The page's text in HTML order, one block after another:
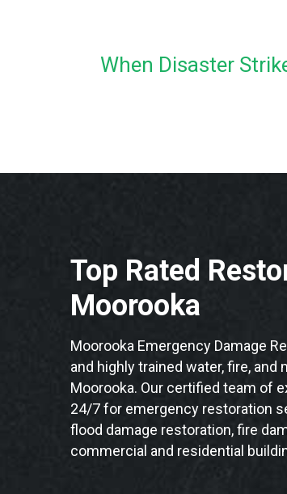
When Disaster
Top Rated
Moorooka
Moorooka Emergency Damage
and highly trained water, fire,
Moorooka. Our certified team of
24/7 for emergency restoration
flood damage restoration, fire
commercial and residential